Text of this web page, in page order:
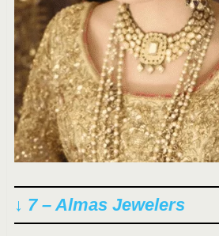
↓ 7 – Almas Jewelers